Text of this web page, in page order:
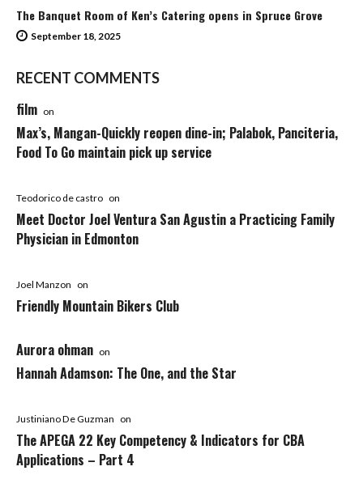
The Banquet Room of Ken’s Catering opens in Spruce Grove
September 18, 2025
RECENT COMMENTS
film on
Max’s, Mangan-Quickly reopen dine-in; Palabok, Panciteria,
Food To Go maintain pick up service
Teodorico de castro on
Meet Doctor Joel Ventura San Agustin a Practicing Family
Physician in Edmonton
Joel Manzon on
Friendly Mountain Bikers Club
Aurora ohman on
Hannah Adamson: The One, and the Star
Justiniano De Guzman on
The APEGA 22 Key Competency & Indicators for CBA
Applications – Part 4